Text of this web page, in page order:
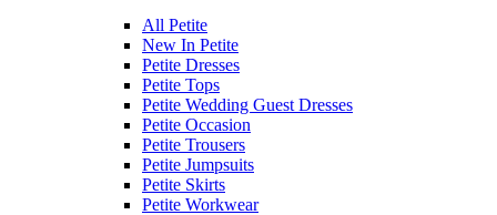
All Petite
New In Petite
Petite Dresses
Petite Tops
Petite Wedding Guest Dresses
Petite Occasion
Petite Trousers
Petite Jumpsuits
Petite Skirts
Petite Workwear